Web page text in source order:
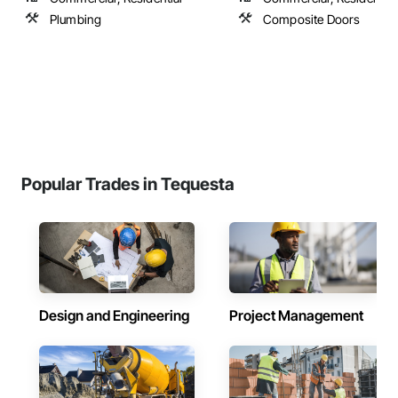
Plumbing
Composite Doors
Popular Trades in Tequesta
Design and Engineering Project Management